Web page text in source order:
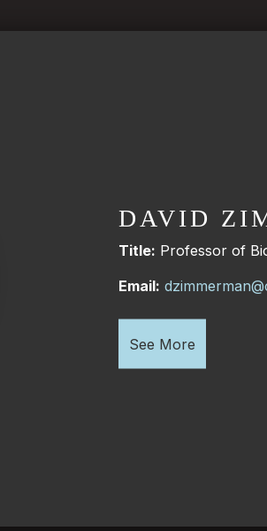
DAVID
Title: Professor of
Email:
See More